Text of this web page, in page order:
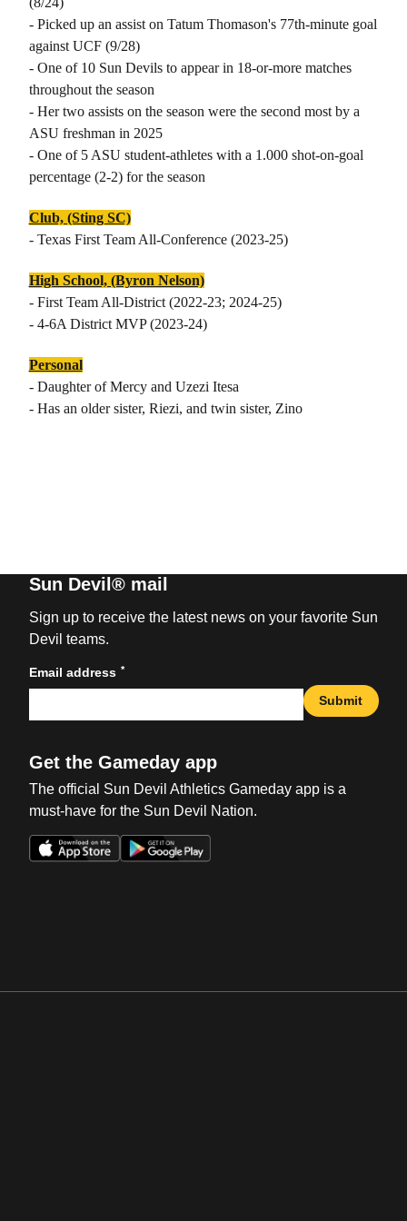
- Picked up an assist on Tatum Thomason's 77th-minute goal
against UCF (9/28)
- One of 10 Sun Devils to appear in 18-or-more matches
throughout the season
- Her two assists on the season were the second most by a
ASU freshman in 2025
- One of 5 ASU student-athletes with a 1.000 shot-on-goal
percentage (2-2) for the season
Club, (Sting SC)
- Texas First Team All-Conference (2023-25)
High School, (Byron Nelson)
- First Team All-District (2022-23; 2024-25)
- 4-6A District MVP (2023-24)
Personal
- Daughter of Mercy and Uzezi Itesa
- Has an older sister, Riezi, and twin sister, Zino
Sun Devil® mail
Sign up to receive the latest news on your favorite Sun
Devil teams.
Email address *
Submit
Get the Gameday app
The official Sun Devil Athletics Gameday app is a
must-have for the Sun Devil Nation.